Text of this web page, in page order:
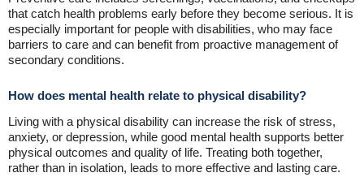
that catch health problems early before they become serious. It is
especially important for people with disabilities, who may face
barriers to care and can benefit from proactive management of
secondary conditions.
How does mental health relate to physical disability?
Living with a physical disability can increase the risk of stress,
anxiety, or depression, while good mental health supports better
physical outcomes and quality of life. Treating both together,
rather than in isolation, leads to more effective and lasting care.